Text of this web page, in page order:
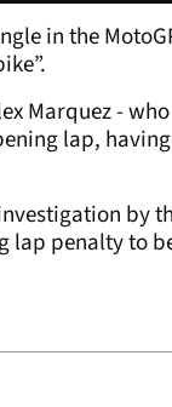
in the
Marquez - who
lap,
by
lap penalty to